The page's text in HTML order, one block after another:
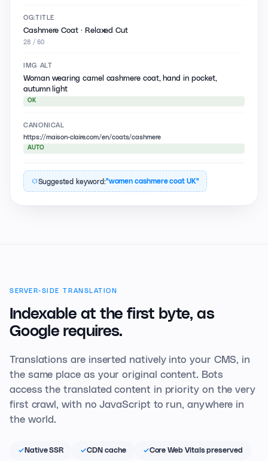
OG:TITLE
Cashmere Coat · Relaxed Cut
28 / 60
IMG ALT
Woman wearing camel cashmere coat, hand in pocket,
autumn light
OK
CANONICAL
https://maison-claire.com/en/coats/cashmere
AUTO
Suggested keyword:"women cashmere coat UK"
SERVER-SIDE TRANSLATION
Indexable at the first byte, as
Google requires.
Translations are inserted natively into your CMS, in
the same place as your original content. Bots
access the translated content in priority on the very
first crawl, with no JavaScript to run, anywhere in
the world.
Native SSR CDN cache Core Web Vitals preserved